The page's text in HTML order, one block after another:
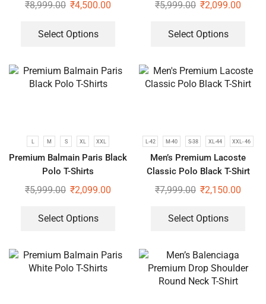
₹8,999.00 ₹4,500.00
Select Options
₹5,999.00 ₹2,099.00
Select Options
L M S XL XXL
Premium Balmain Paris Black
Polo T-Shirts
₹5,999.00 ₹2,099.00
Select Options
L-42 M-40 S-38 XL-44 XXL- 46
Men’s Premium Lacoste
Classic Polo Black T-Shirt
₹7,999.00 ₹2,150.00
Select Options